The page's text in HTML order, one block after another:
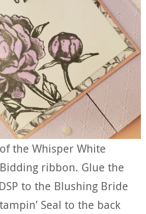
the Whisper White
ribbon. Glue the
to the Blushing Bride
Seal to the back